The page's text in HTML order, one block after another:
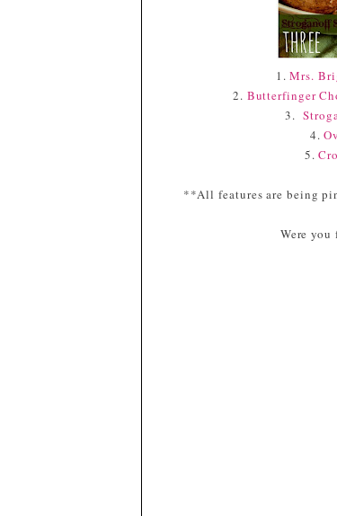
1.Mrs.
2. Butterfinger
3.
4.
5.
**All features are being
Were